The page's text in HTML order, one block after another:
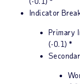
Indicator
Primary
(-0.1) *